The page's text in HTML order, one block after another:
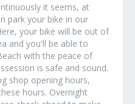
it seems, at
park your bike in our
your bike will be out of
and you'll be able to
with the peace of
is safe and sound.
shop opening hours,
hours. Overnight